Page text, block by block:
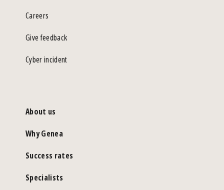
Careers
Give feedback
Cyber incident
About us
Why Genea
Success rates
Specialists